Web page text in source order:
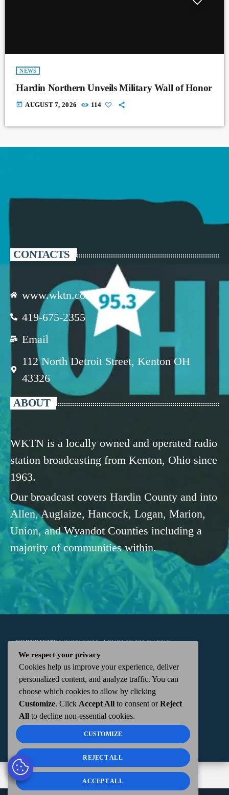
NEWS
Hardin Northern Unveils Military Wall of Honor
today AUGUST 7, 2026 114
CONTACTS
www.wktn.com
419-675-2355
Email
112 North Detroit Street, Kenton OH
43326
ABOUT
WKTN is a locally owned and operated radio
station broadcasting from Kenton, Ohio since
1963.
Our broadcast covers Hardin County and into
Allen, Auglaize, Hancock, Logan, Marion,
Union, and Wyandot Counties including a
majority of communities within.
COPYRIGHTWKTN.COM -|PUBLIC FILE|FCC
APPLICATIONS| ADMIN| 112 N. DETROIT STREET,
KENTON, OH 43326 | 419-675-2355
We respect your privacy
Cookies help us improve your experience, deliver
personalized content, and analyze traffic. You can
choose which cookies to allow by clicking
Customize. Click Accept All to consent orReject
All to decline non-essential cookies.
CUSTOMIZE
REJECT ALL
ACCEPT ALL